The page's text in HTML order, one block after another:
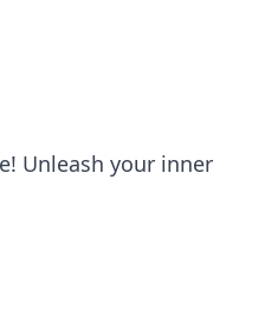
Unleash your inner